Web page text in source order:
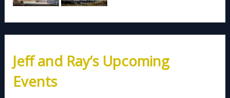
Jeff and Ray’s Upcoming
Events